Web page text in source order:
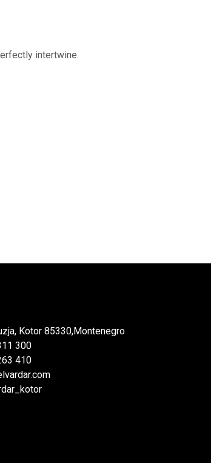
intertwine.
Kotor 85330,Montenegro
300
410